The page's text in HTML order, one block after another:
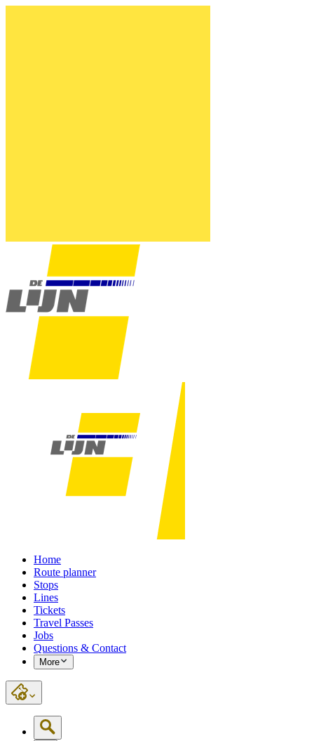
Home
Route planner
Stops
Lines
Tickets
Travel Passes
Jobs
Questions & Contact
More